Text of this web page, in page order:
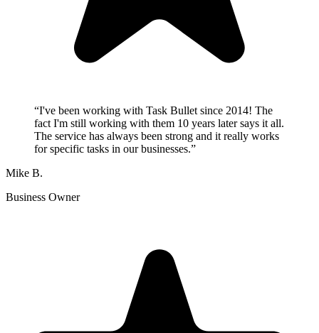
“I've been working with Task Bullet since 2014! The
fact I'm still working with them 10 years later says it all.
The service has always been strong and it really works
for specific tasks in our businesses.”
Mike B.
Business Owner